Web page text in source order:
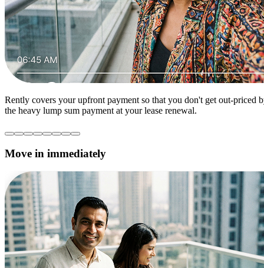
Rently covers your upfront payment so that you don't get out-priced
the heavy lump sum payment at your lease renewal.
Move in immediately